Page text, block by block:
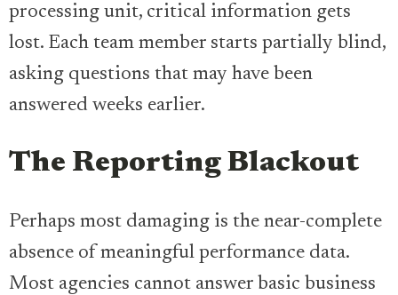
processing unit, critical information gets
lost. Each team member starts partially blind,
asking questions that may have been
answered weeks earlier.
The Reporting Blackout
Perhaps most damaging is the near-complete
absence of meaningful performance data.
Most agencies cannot answer basic business